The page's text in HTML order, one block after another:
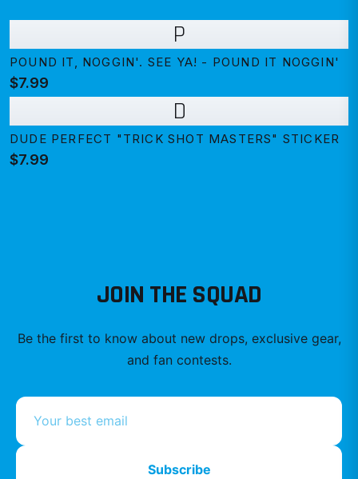
P
POUND IT, NOGGIN'. SEE YA! - POUND IT NOGGIN'
$7.99
D
DUDE PERFECT "TRICK SHOT MASTERS" STICKER
$7.99
JOIN THE SQUAD
Be the first to know about new drops, exclusive gear,
and fan contests.
Subscribe